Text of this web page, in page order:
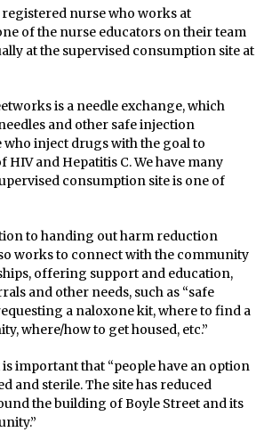
registered nurse who works at
of the nurse educators on their team
at the supervised consumption site at
is a needle exchange, which
and other safe injection
who inject drugs with the goal to
HIV and Hepatitis C. We have many
consumption site is one of
to handing out harm reduction
works to connect with the community
offering support and education,
and other needs, such as “safe
a naloxone kit, where to find a
where/how to get housed, etc.”
is important that “people have an option
and sterile. The site has reduced
the building of Boyle Street and its